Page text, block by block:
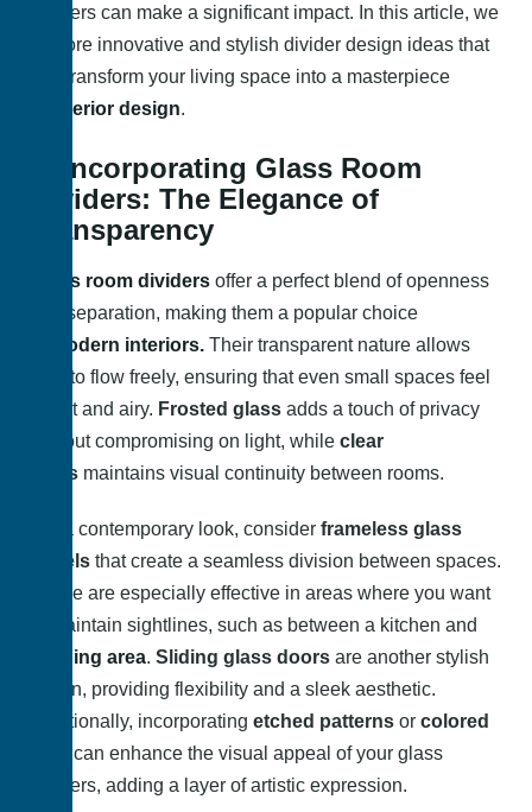
dividers can make a significant impact. In this article, we
explore innovative and stylish divider design ideas that
can transform your living space into a masterpiece
interior design.
1. Incorporating Glass Room
Dividers: The Elegance of
Transparency
Glass room dividers offer a perfect blend of openness
and separation, making them a popular choice
modern interiors. Their transparent nature allows
light to flow freely, ensuring that even small spaces feel
bright and airy. Frosted glass adds a touch of privacy
without compromising on light, while clear
glass maintains visual continuity between rooms.
For a contemporary look, consider frameless glass
panels that create a seamless division between spaces.
These are especially effective in areas where you want
to maintain sightlines, such as between a kitchen and
dining area. Sliding glass doors are another stylish
option, providing flexibility and a sleek aesthetic.
Additionally, incorporating etched patterns or colored
can enhance the visual appeal of your glass
dividers, adding a layer of artistic expression.